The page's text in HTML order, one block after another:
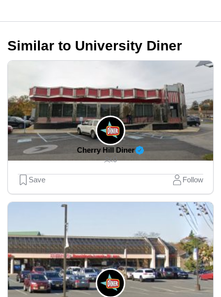
Similar to University Diner
Cherry Hill Diner
0
Save Follow